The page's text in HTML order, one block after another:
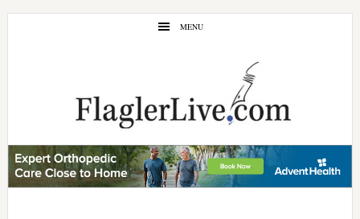
Skip
Skip
MENU